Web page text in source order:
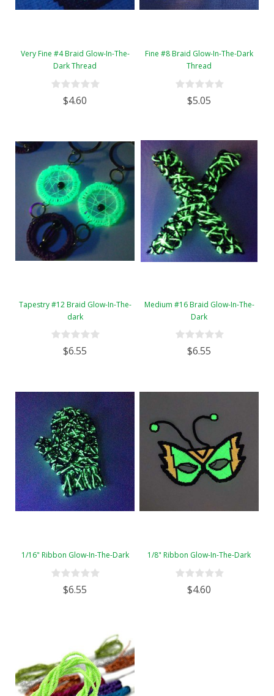
Very Fine #4 Braid Glow-In-The-
Dark Thread
$4.60
Fine #8 Braid Glow-In-The-Dark
Thread
$5.05
Tapestry #12 Braid Glow-In-The-
dark
$6.55
Medium #16 Braid Glow-In-The-
Dark
$6.55
1/16" Ribbon Glow-In-The-Dark
$6.55
1/8" Ribbon Glow-In-The-Dark
$4.60